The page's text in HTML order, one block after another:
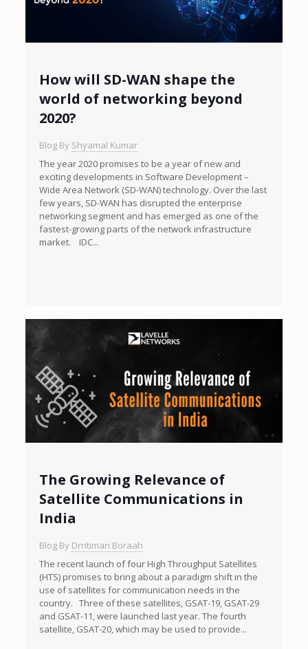
How will SD-WAN shape the
world of networking beyond
2020?
Blog By Shyamal Kumar
The year 2020 promises to be a year of new and
exciting developments in Software Development –
Wide Area Network (SD-WAN) technology. Over the last
few years, SD-WAN has disrupted the enterprise
networking segment and has emerged as one of the
fastest-growing parts of the network infrastructure
market. IDC...
The Growing Relevance of
Satellite Communications in
India
Blog By Drritiman Boraah
The recent launch of four High Throughput Satellites
(HTS) promises to bring about a paradigm shift in the
use of satellites for communication needs in the
country. Three of these satellites, GSAT-19, GSAT-29
and GSAT-11, were launched last year. The fourth
satellite, GSAT-20, which may be used to provide...